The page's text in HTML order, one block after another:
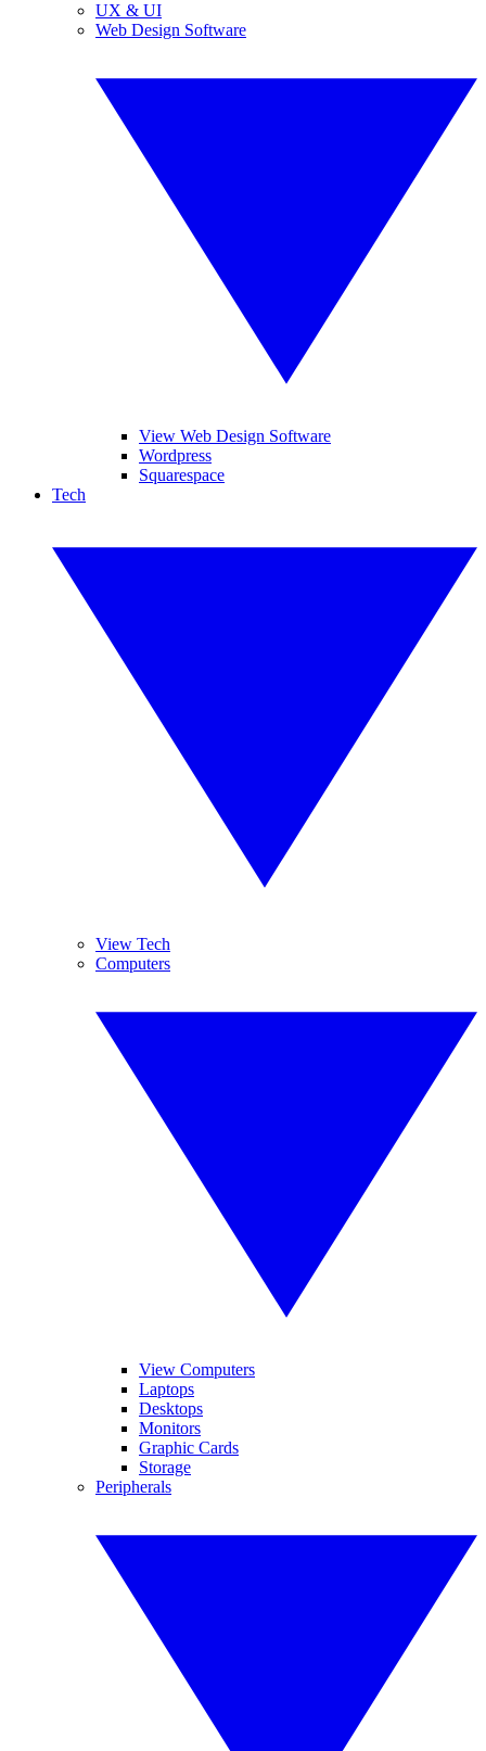
UX & UI
Web Design Software
View Web Design Software
Wordpress
Squarespace
Tech
View Tech
Computers
View Computers
Laptops
Desktops
Monitors
Graphic Cards
Storage
Peripherals